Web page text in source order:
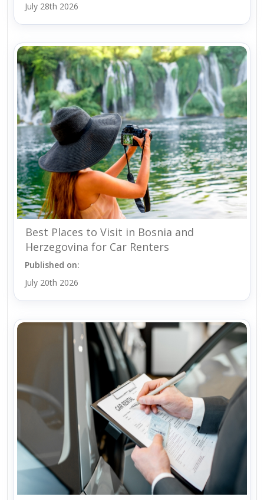
July 28th 2026
Best Places to Visit in Bosnia and
Herzegovina for Car Renters
Published on:
July 20th 2026